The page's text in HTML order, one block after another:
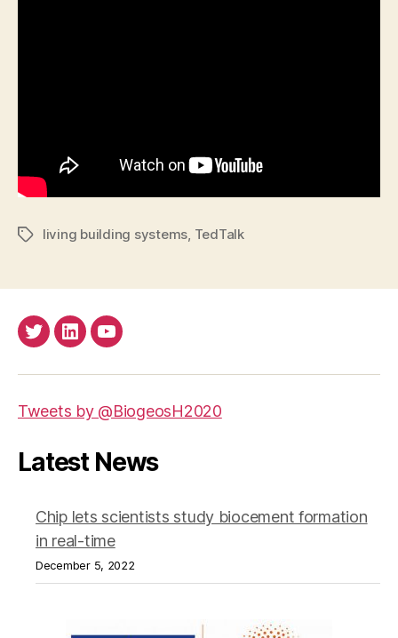
Tagsliving building systems TedTalk
TwitterLinkedInYoutube
Tweets by @BiogeosH2020
Latest News
Chip lets scientists study biocement formation
in real-time
December 5, 2022